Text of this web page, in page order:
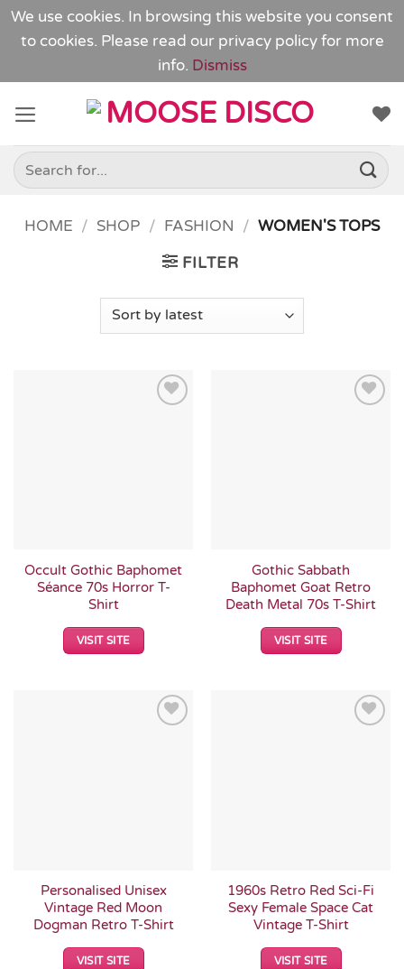
We use cookies. In browsing this website you consent
to cookies. Please read our privacy policy for more
info. Dismiss
content
Search
for:
HOME / SHOP / FASHION / WOMEN'S TOPS
FILTER
Occult Gothic Baphomet
Séance 70s Horror T-
Shirt
VISIT SITE
Gothic Sabbath
Baphomet Goat Retro
Death Metal 70s T-Shirt
VISIT SITE
Personalised Unisex
Vintage Red Moon
Dogman Retro T-Shirt
VISIT SITE
1960s Retro Red Sci-Fi
Sexy Female Space Cat
Vintage T-Shirt
VISIT SITE